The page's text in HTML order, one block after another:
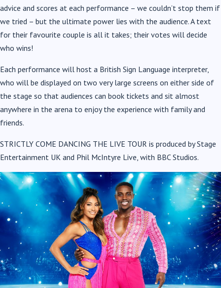
advice and scores at each performance – we couldn’t stop them if
we tried – but the ultimate power lies with the audience. A text
for their favourite couple is all it takes; their votes will decide
who wins!
Each performance will host a British Sign Language interpreter,
who will be displayed on two very large screens on either side of
the stage so that audiences can book tickets and sit almost
anywhere in the arena to enjoy the experience with family and
friends.
STRICTLY COME DANCING THE LIVE TOUR is produced by Stage
Entertainment UK and Phil McIntyre Live, with BBC Studios.